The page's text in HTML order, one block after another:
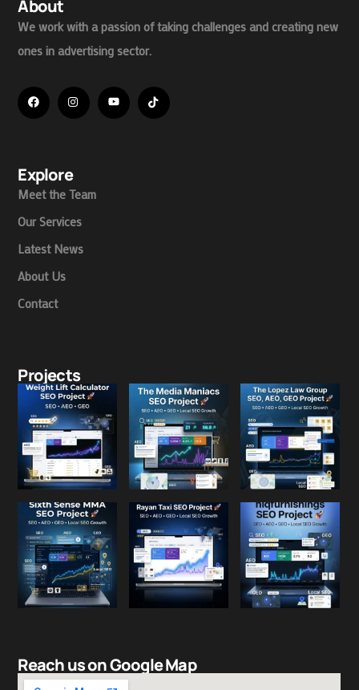
About
We work with a passion of taking challenges and creating new
ones in advertising sector.
Explore
Meet the Team
Our Services
Latest News
About Us
Contact
Projects
Reach us on Google Map